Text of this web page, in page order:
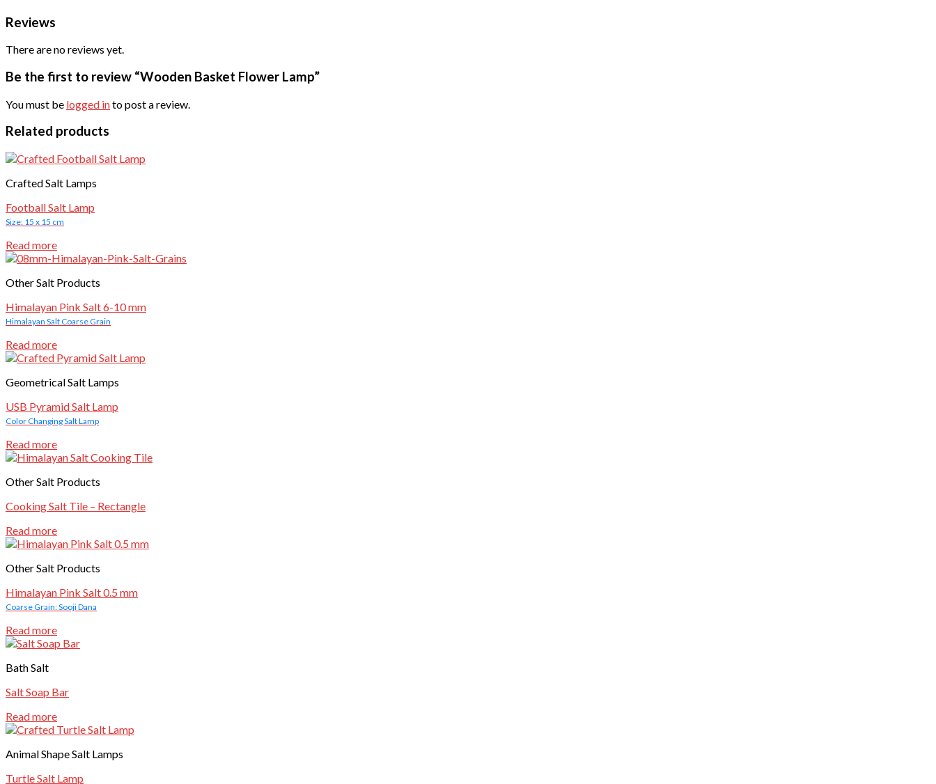
Reviews
There are no reviews yet.
Be the first to review “Wooden Basket Flower Lamp”
You must be logged into post a review.
Related products
Crafted Salt Lamps
Football Salt Lamp
Size: 15 x 15 cm
Read more
Other Salt Products
Himalayan Pink Salt 6-10 mm
Himalayan Salt Coarse Grain
Read more
Geometrical Salt Lamps
USB Pyramid Salt Lamp
Color Changing Salt Lamp
Read more
Other Salt Products
Cooking Salt Tile – Rectangle
Read more
Other Salt Products
Himalayan Pink Salt 0.5 mm
Coarse Grain: Sooji Dana
Read more
Bath Salt
Salt Soap Bar
Read more
Animal Shape Salt Lamps
Turtle Salt Lamp